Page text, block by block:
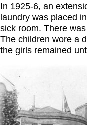
In 1925-6, an
laundry was placed
sick room. There
The children wore a
the girls remained